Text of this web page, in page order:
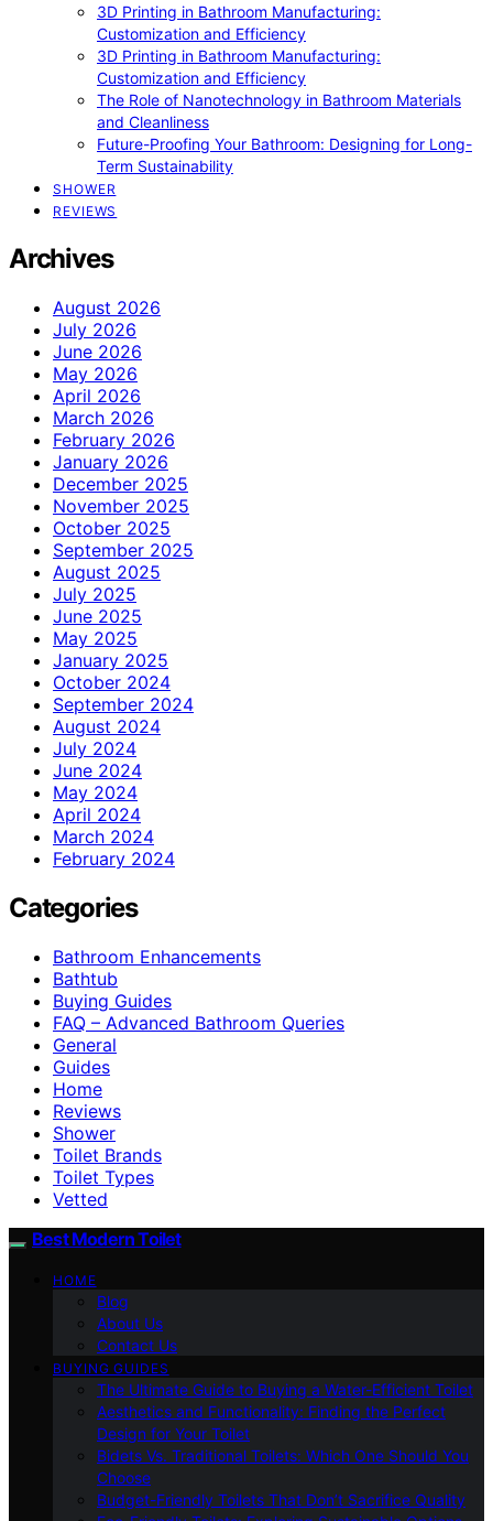
3D Printing in Bathroom Manufacturing:
Customization and Efficiency
3D Printing in Bathroom Manufacturing:
Customization and Efficiency
The Role of Nanotechnology in Bathroom Materials
and Cleanliness
Future-Proofing Your Bathroom: Designing for Long-
Term Sustainability
SHOWER
REVIEWS
Archives
August 2026
July 2026
June 2026
May 2026
April 2026
March 2026
February 2026
January 2026
December 2025
November 2025
October 2025
September 2025
August 2025
July 2025
June 2025
May 2025
January 2025
October 2024
September 2024
August 2024
July 2024
June 2024
May 2024
April 2024
March 2024
February 2024
Categories
Bathroom Enhancements
Bathtub
Buying Guides
FAQ – Advanced Bathroom Queries
General
Guides
Home
Reviews
Shower
Toilet Brands
Toilet Types
Vetted
Best Modern Toilet
HOME
Blog
About Us
Contact Us
BUYING GUIDES
The Ultimate Guide to Buying a Water-Efficient Toilet
Aesthetics and Functionality: Finding the Perfect
Design for Your Toilet
Bidets Vs. Traditional Toilets: Which One Should You
Choose
Budget-Friendly Toilets That Don’t Sacrifice Quality